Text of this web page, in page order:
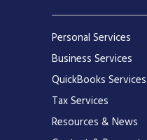
Personal Services
Business Services
QuickBooks Services
Tax Services
Resources & News